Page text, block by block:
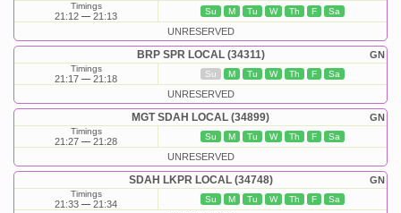
Timings
21:12 21:13 Su M Tu W Th F Sa
UNRESERVED
GN
BRP SPR LOCAL (34311)
Timings
21:17 21:18 Su M Tu W Th F Sa
UNRESERVED
GN
MGT SDAH LOCAL (34899)
Timings
21:27 21:28 Su M Tu W Th F Sa
UNRESERVED
GN
SDAH LKPR LOCAL (34748)
Timings
21:33 21:34 Su M Tu W Th F Sa